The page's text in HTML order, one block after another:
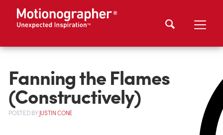
Fanning the Flames
(Constructively)
POSTEDBYJUSTIN CONE